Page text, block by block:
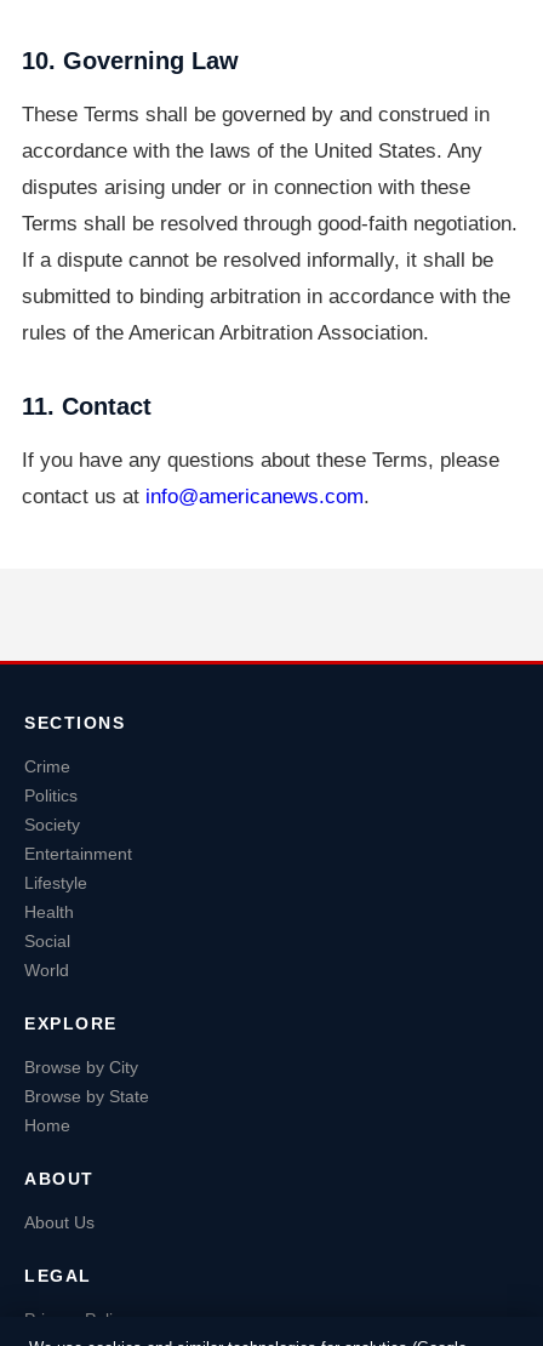
10. Governing Law
These Terms shall be governed by and construed in
accordance with the laws of the United States. Any
disputes arising under or in connection with these
Terms shall be resolved through good-faith negotiation.
If a dispute cannot be resolved informally, it shall be
submitted to binding arbitration in accordance with the
rules of the American Arbitration Association.
11. Contact
If you have any questions about these Terms, please
contact us at info@americanews.com.
SECTIONS
Crime
Politics
Society
Entertainment
Lifestyle
Health
Social
World
EXPLORE
Browse by City
Browse by State
Home
ABOUT
About Us
LEGAL
Privacy Policy